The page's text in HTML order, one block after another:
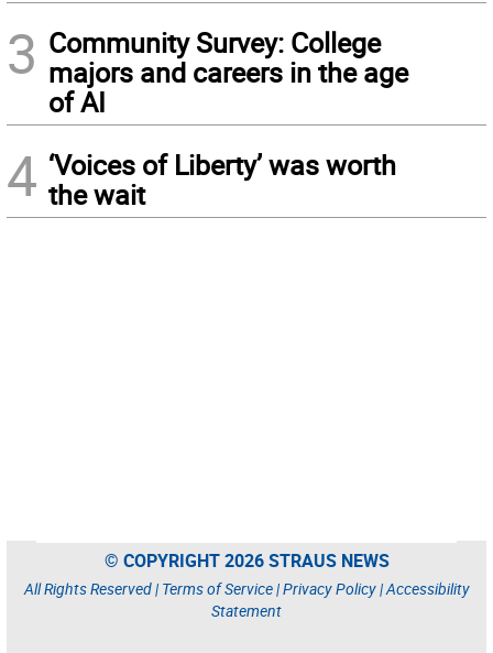
3 Community Survey: College
majors and careers in the age
of AI
4 ‘Voices of Liberty’ was worth
the wait
© COPYRIGHT 2026 STRAUS NEWS
All Rights Reserved | Terms of Service|Privacy Policy|Accessibility
Statement